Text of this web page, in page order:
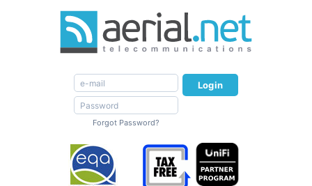
Login
Forgot Password?